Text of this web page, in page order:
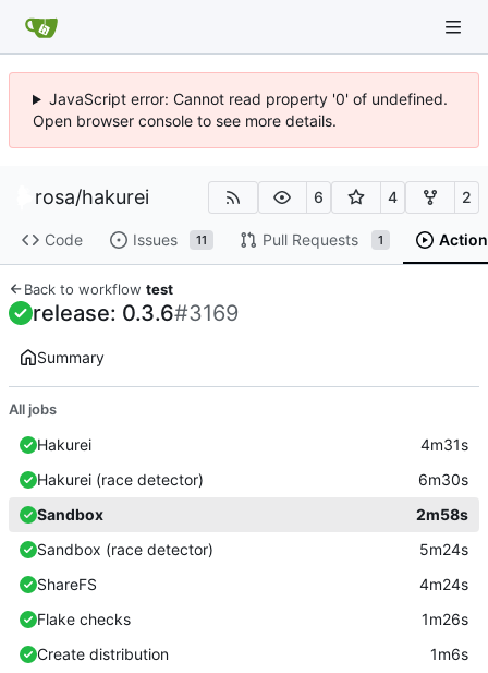
JavaScript error: Cannot read property '0' of undefined.
Open browser console to see more details.
rosa/hakurei 6 4 2
Code Issues 11 Pull Requests 1
Back to workflow test
release: 0.3.6#3169
Summary
All jobs
Hakurei
4m31s
Hakurei (race detector)
6m30s
Sandbox
2m58s
Sandbox (race detector)
5m24s
ShareFS
4m24s
Flake checks
1m26s
Create distribution
1m6s